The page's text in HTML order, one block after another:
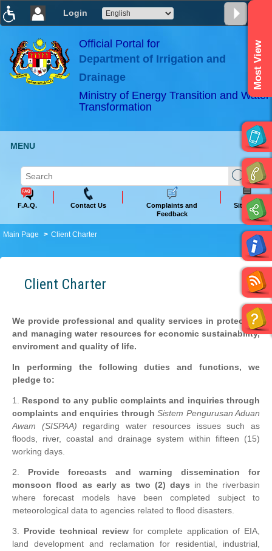
Login
×
ABeeZee
Official Portal for
Department of Irrigation and
Drainage
Ministry of Energy Transition and Water
Transformation
Most View
MENU
F.A.Q. Contact Us
Complaints and
Feedback
Sitemap
Main Page Client Charter
Client Charter
We provide professional and quality services in protecting
and managing water resources for economic sustainability,
enviroment and quality of life.
In performing the following duties and functions, we
pledge to:
1. Respond to any public complaints and inquiries through
complaints and enquiries through Sistem Pengurusan Aduan
Awam
(SISPAA) regarding water resources issues such as
floods, river, coastal and drainage system within fifteen (15)
working days.
2. Provide forecasts and warning dissemination for
monsoon flood as early as two (2) days in the riverbasin
where forecast models have been completed subject to
meteorological data to agencies related to flood disasters.
3. Provide technical review for complete application of EIA,
land development and reclamation for residential, industrial,